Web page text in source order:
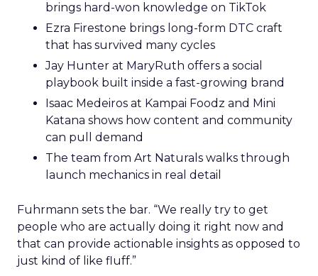
brings hard-won knowledge on TikTok
Ezra Firestone brings long-form DTC craft
that has survived many cycles
Jay Hunter at MaryRuth offers a social
playbook built inside a fast-growing brand
Isaac Medeiros at Kampai Foodz and Mini
Katana shows how content and community
can pull demand
The team from Art Naturals walks through
launch mechanics in real detail
Fuhrmann sets the bar. “We really try to get
people who are actually doing it right now and
that can provide actionable insights as opposed to
just kind of like fluff.”